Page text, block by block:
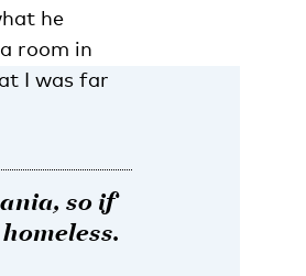
he
room in
I was far
so if